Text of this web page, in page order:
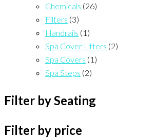
Chemicals (26)
Filters (3)
Handrails (1)
Spa Cover Lifters (2)
Spa Covers (1)
Spa Steps (2)
Filter by Seating
Filter by price